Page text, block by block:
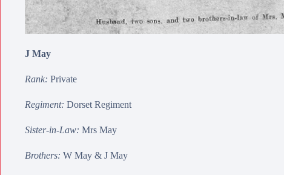
J May
Rank: Private
Regiment: Dorset Regiment
Sister-in-Law: Mrs May
Brothers: W May & J May